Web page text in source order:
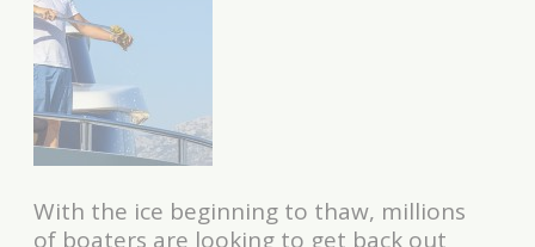
With the ice beginning to thaw, millions
of boaters are looking to get back out